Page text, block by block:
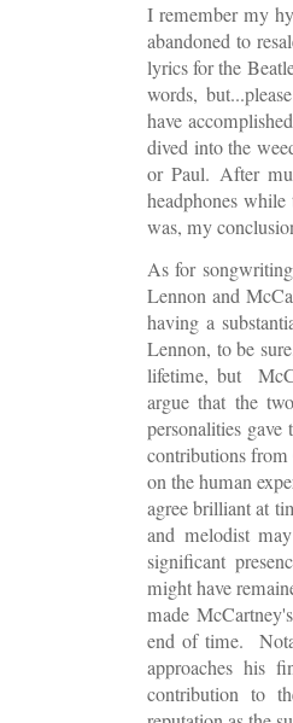
I remember my
abandoned to
lyrics for the
words,
have
dived into the
or Paul. After
headphones
was, my
As for
Lennon and
having a
Lennon, to be
lifetime, but
argue that the
personalities
contributions
on the human
agree brilliant at
and melodist
significant
might have
made
end of time.
approaches his
contribution to